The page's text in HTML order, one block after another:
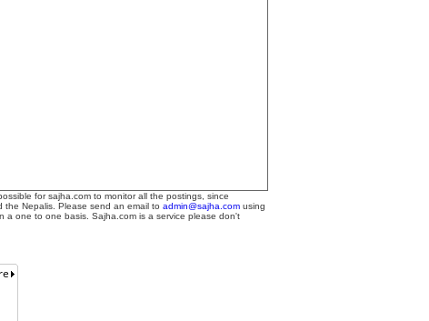
for sajha.com to monitor all the postings, since
the Nepalis. Please send an email to admin@sajha.com using
a one to one basis. Sajha.com is a service please don't